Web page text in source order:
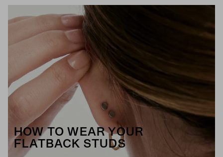
HOW TO WEAR YOUR
FLATBACK STUDS